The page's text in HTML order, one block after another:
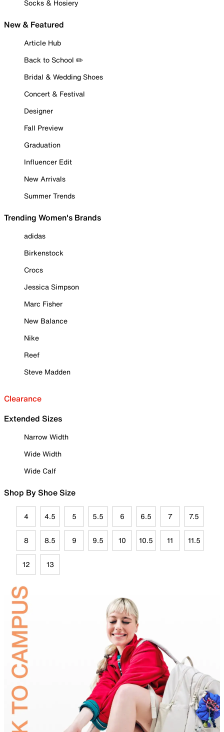
Socks & Hosiery
New & Featured
Article Hub
Back to School ✏️
Bridal & Wedding Shoes
Concert & Festival
Designer
Fall Preview
Graduation
Influencer Edit
New Arrivals
Summer Trends
Trending Women's Brands
adidas
Birkenstock
Crocs
Jessica Simpson
Marc Fisher
New Balance
Nike
Reef
Steve Madden
Clearance
Extended Sizes
Narrow Width
Wide Width
Wide Calf
Shop By Shoe Size
4 4.5 5 5.5 6 6.5 7 7.5
8 8.5 9 9.5 10 10.5 11 11.5
12 13